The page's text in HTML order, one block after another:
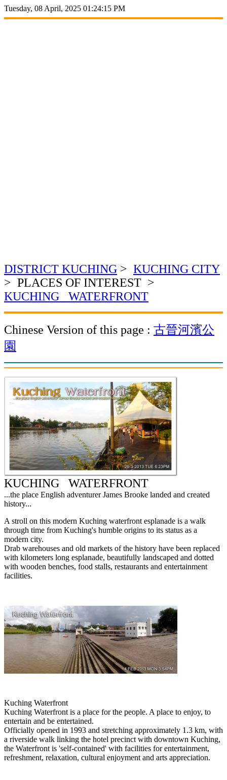
Tuesday, 08 April, 2025 01:24:15 PM
DISTRICT KUCHING > KUCHING CITY
> PLACES OF INTEREST >
KUCHING WATERFRONT
Chinese Version of this page : 古晉河濱公
園
KUCHING WATERFRONT
...the place English adventurer James Brooke landed and created
history...
A stroll on this modern Kuching waterfront esplanade is a walk
through time from Kuching's humble origins to its status as a
modern city.
Drab warehouses and old markets of the history have been replaced
with kilometers long esplanade, beautifully landscaped and dotted
with wooden benches, food stalls, restaurants and entertainment
facilities.
Kuching Waterfront
Kuching Waterfront is a place for the people. A place to enjoy, to
entertain and be entertained.
Officially opened in 1993 and stretching approximately 1.3 km, with
a riverside walk linking the hotel precinct with downtown Kuching,
the Waterfront is 'self-contained' with facilities for entertainment,
refreshment, relaxation, cultural enjoyment and arts appreciation.